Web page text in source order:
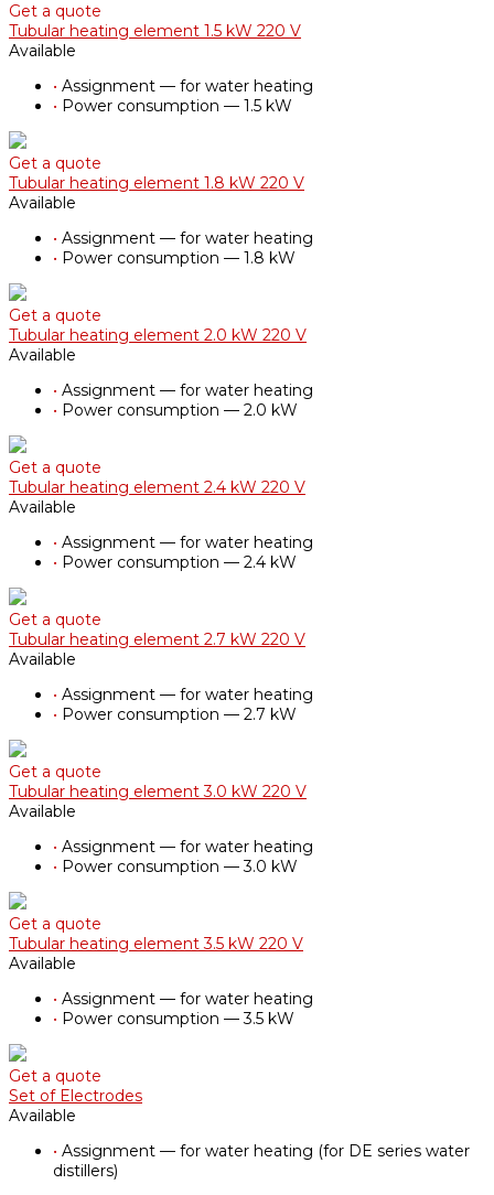
Get a quote
Tubular heating element 1.5 kW 220 V
Available
• Assignment — for water heating
• Power consumption — 1.5 kW
Get a quote
Tubular heating element 1.8 kW 220 V
Available
• Assignment — for water heating
• Power consumption — 1.8 kW
Get a quote
Tubular heating element 2.0 kW 220 V
Available
• Assignment — for water heating
• Power consumption — 2.0 kW
Get a quote
Tubular heating element 2.4 kW 220 V
Available
• Assignment — for water heating
• Power consumption — 2.4 kW
Get a quote
Tubular heating element 2.7 kW 220 V
Available
• Assignment — for water heating
• Power consumption — 2.7 kW
Get a quote
Tubular heating element 3.0 kW 220 V
Available
• Assignment — for water heating
• Power consumption — 3.0 kW
Get a quote
Tubular heating element 3.5 kW 220 V
Available
• Assignment — for water heating
• Power consumption — 3.5 kW
Get a quote
Set of Electrodes
Available
• Assignment — for water heating (for DE series water
distillers)